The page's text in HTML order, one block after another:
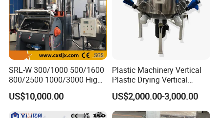
SRL-W 300/1000 500/1600
800/2500 1000/3000 High
Speed Plastic PVC Raw
Material Mixer
Machinery/Industrial Mixing
US$10,000.00
Plastic Machinery Vertical
Plastic Drying Vertical
Mixing Machine Color Mixer
US$2,000.00-3,000.00